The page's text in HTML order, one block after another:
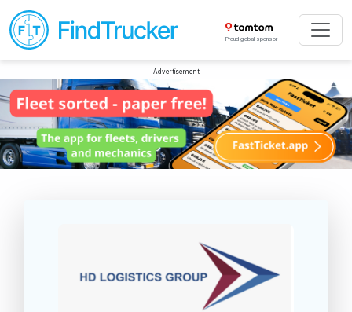
Proud global sponsor
Advertisement